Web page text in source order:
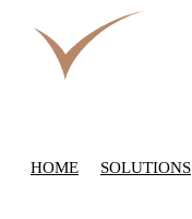
HOME SOLUTIONS